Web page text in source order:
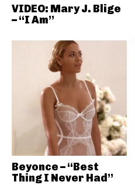
VIDEO: Mary J. Blige
– “I Am”
Beyonce – “Best
Thing I Never Had”